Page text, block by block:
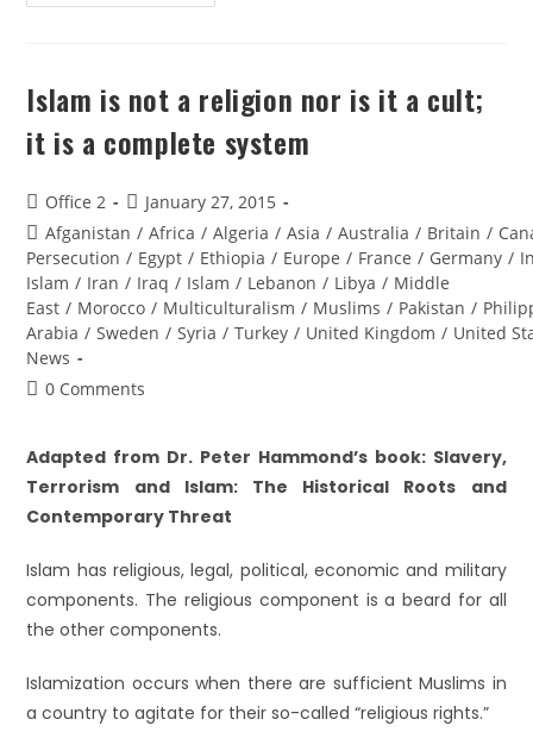
Islam is not a religion nor is it a cult;
it is a complete system
Office 2
January 27, 2015
Afganistan / Africa / Algeria / Asia / Australia / Britain /
Persecution / Egypt / Ethiopia / Europe / France / Germany /
Islam / Iran / Iraq / Islam / Lebanon / Libya / Middle
East / Morocco / Multiculturalism / Muslims / Pakistan /
Arabia / Sweden / Syria / Turkey / United Kingdom / United
News
0 Comments
Adapted from Dr. Peter Hammond’s book: Slavery,
Terrorism and Islam: The Historical Roots and
Contemporary Threat
Islam has religious, legal, political, economic and military
components. The religious component is a beard for all
the other components.
Islamization occurs when there are sufficient Muslims in
a country to agitate for their so-called “religious rights.”